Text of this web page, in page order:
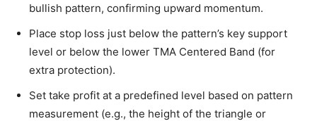
bullish pattern, confirming upward momentum.
Place stop loss just below the pattern’s key support
level or below the lower TMA Centered Band (for
extra protection).
Set take profit at a predefined level based on pattern
measurement (e.g., the height of the triangle or